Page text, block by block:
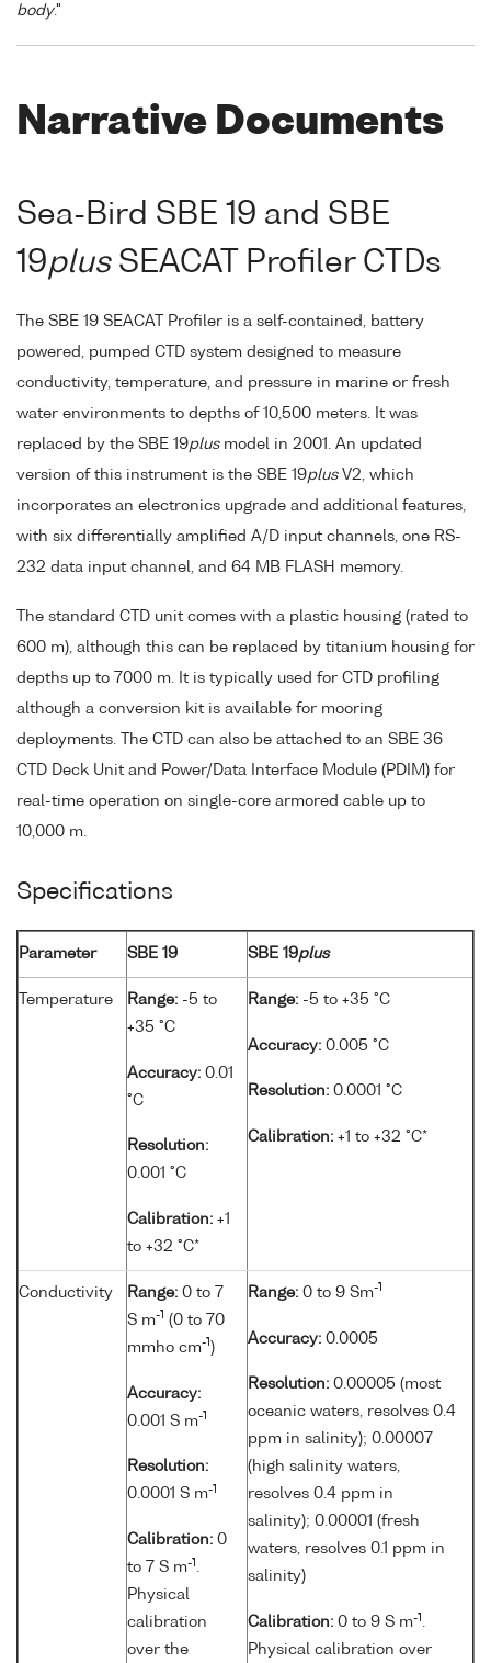
body."
Narrative Documents
Sea-Bird SBE 19 and SBE
19plusSEACAT Profiler CTDs
The SBE 19 SEACAT Profiler is a self-contained, battery
powered, pumped CTD system designed to measure
conductivity, temperature, and pressure in marine or fresh
water environments to depths of 10,500 meters. It was
replaced by the SBE 19plusmodel in 2001. An updated
version of this instrument is the SBE 19plusV2, which
incorporates an electronics upgrade and additional features,
with six differentially amplified A/D input channels, one RS-
232 data input channel, and 64 MB FLASH memory.
The standard CTD unit comes with a plastic housing (rated to
600 m), although this can be replaced by titanium housing for
depths up to 7000 m. It is typically used for CTD profiling
although a conversion kit is available for mooring
deployments. The CTD can also be attached to an SBE 36
CTD Deck Unit and Power/Data Interface Module (PDIM) for
real-time operation on single-core armored cable up to
10,000 m.
Specifications
Parameter SBE 19 SBE 19plus
Temperature Range: -5 to
+35 °C
Accuracy: 0.01
°C
Resolution:
0.001 °C
Calibration: +1
to +32 °C*
Range: -5 to +35 °C
Accuracy: 0.005 °C
Resolution: 0.0001 °C
Calibration: +1 to +32 °C*
Conductivity Range: 0 to 7
S m-1 (0 to 70
mmho cm-1 )
Accuracy:
0.001 S m-1
Resolution:
0.0001 S m-1
Calibration: 0
to 7 S m-1 .
Physical
calibration
over the
Range: 0 to 9 Sm-1
Accuracy: 0.0005
Resolution: 0.00005 (most
oceanic waters, resolves 0.4
ppm in salinity); 0.00007
(high salinity waters,
resolves 0.4 ppm in
salinity); 0.00001 (fresh
waters, resolves 0.1 ppm in
salinity)
Calibration: 0 to 9 S m-1 .
Physical calibration over